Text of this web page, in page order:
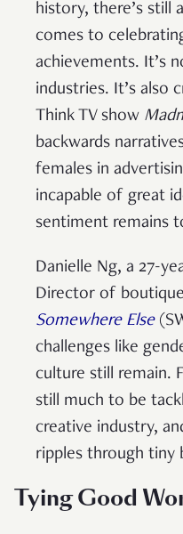
history, there’s still
comes to
achievements. It’s
industries. It’s also
Think TV show
backwards
females in
incapable of great
sentiment remains
Danielle Ng, a 27-
Director of
Somewhere Else
challenges like
culture still remain.
still much to be
creative industry,
ripples through tiny
Tying Good